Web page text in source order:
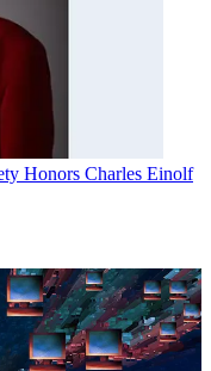
Honors Charles Einolf